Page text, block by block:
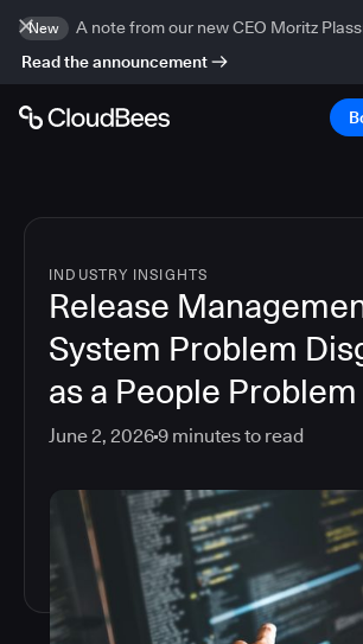
New
A note from our new CEO Moritz
Read the announcement
INDUSTRY INSIGHTS
Release
System Problem
as a People Problem
June 2, 20269 minutes to read